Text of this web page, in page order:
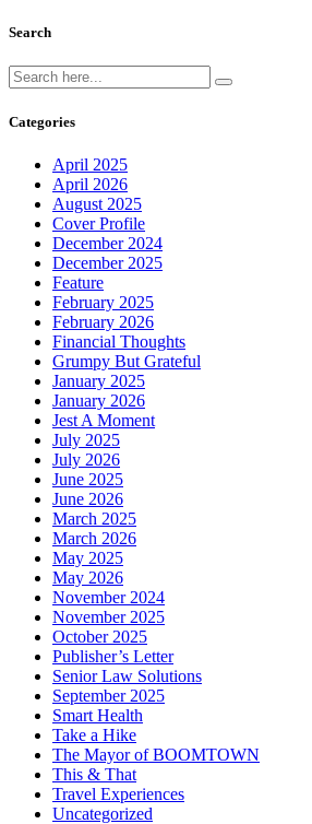
Search
Categories
April 2025
April 2026
August 2025
Cover Profile
December 2024
December 2025
Feature
February 2025
February 2026
Financial Thoughts
Grumpy But Grateful
January 2025
January 2026
Jest A Moment
July 2025
July 2026
June 2025
June 2026
March 2025
March 2026
May 2025
May 2026
November 2024
November 2025
October 2025
Publisher’s Letter
Senior Law Solutions
September 2025
Smart Health
Take a Hike
The Mayor of BOOMTOWN
This & That
Travel Experiences
Uncategorized